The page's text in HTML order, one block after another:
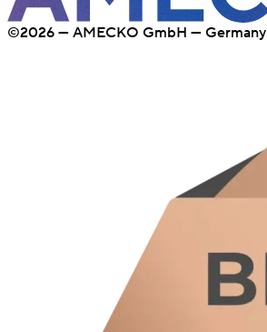
©2026 — AMECKO GmbH — Germany